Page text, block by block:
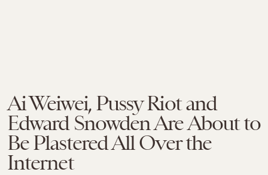
Ai Weiwei, Pussy Riot and
Edward Snowden Are About to
Be Plastered All Over the
Internet